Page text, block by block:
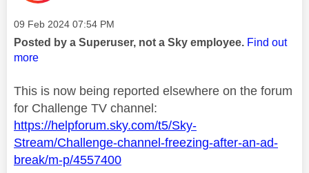
Message posted on
‎09 Feb 2024 07:54 PM
Posted by a Superuser, not a Sky employee. Find out
more
This is now being reported elsewhere on the forum
for Challenge TV channel:
https://helpforum.sky.com/t5/Sky-
Stream/Challenge-channel-freezing-after-an-ad-
break/m-p/4557400